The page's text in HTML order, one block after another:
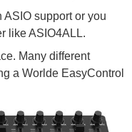
support or you
like ASIO4ALL.
Many different
a Worlde EasyControl